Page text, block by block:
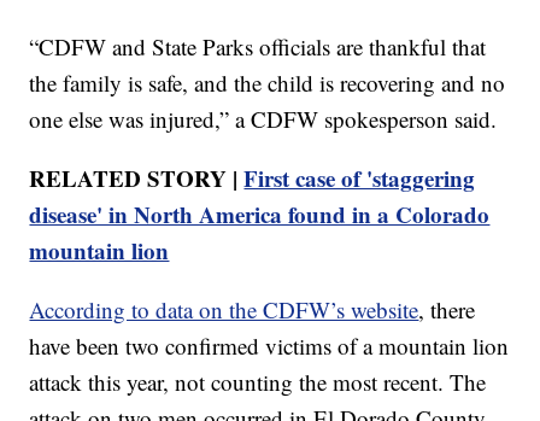
“CDFW and State Parks officials are thankful that
the family is safe, and the child is recovering and no
one else was injured,” a CDFW spokesperson said.
RELATED STORY |First case of 'staggering
disease' in North America found in a Colorado
mountain lion
According to data on the CDFW’s website, there
have been two confirmed victims of a mountain lion
attack this year, not counting the most recent. The